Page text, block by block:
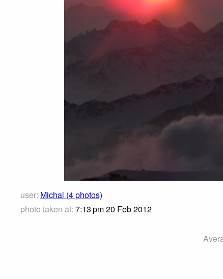
user: Michal (4 photos)
photo taken at: 7:13 pm 20 Feb 2012